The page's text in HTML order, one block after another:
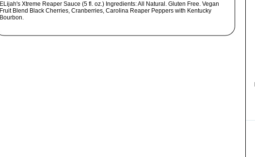
ELijah's Xtreme Reaper Sauce (5 fl. oz.) Ingredients: All Natural. Gluten Free. Vegan
Fruit Blend Black Cherries, Cranberries, Carolina Reaper Peppers with Kentucky
Bourbon.